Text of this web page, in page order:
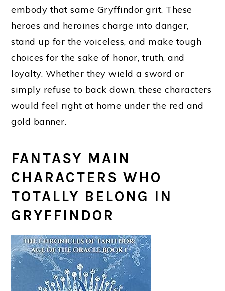
embody that same Gryffindor grit. These
heroes and heroines charge into danger,
stand up for the voiceless, and make tough
choices for the sake of honor, truth, and
loyalty. Whether they wield a sword or
simply refuse to back down, these characters
would feel right at home under the red and
gold banner.
FANTASY MAIN
CHARACTERS WHO
TOTALLY BELONG IN
GRYFFINDOR